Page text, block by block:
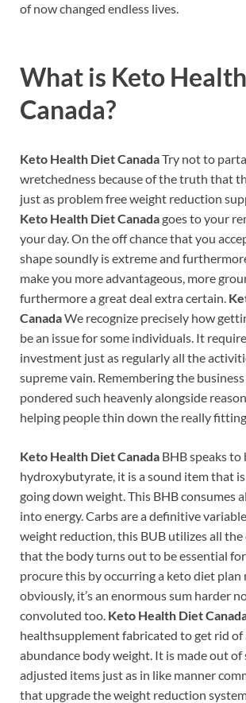
of now changed endless lives.
What is Keto
Canada?
Keto Health Diet CanadaTry not to
wretchedness because of the truth that
just as problem free weight reduction
Keto Health Diet Canadagoes to your
your day. On the off chance that you
shape soundly is extreme and
make you more advantageous, more
furthermore a great deal extra certain.
CanadaWe recognize precisely how
be an issue for some individuals. It
investment just as regularly all the
supreme vain. Remembering the
pondered such heavenly alongside
helping people thin down the really fitting
Keto Health Diet Canada BHB speaks to
hydroxybutyrate, it is a sound item that
going down weight. This BHB consumes
into energy. Carbs are a definitive
weight reduction, this BUB utilizes all
that the body turns out to be essential for
procure this by occurring a keto diet plan
obviously, it’s an enormous sum harder
convoluted too. Keto Health Diet
healthsupplement fabricated to get rid of
abundance body weight. It is made out of
adjusted items just as in like manner
that upgrade the weight reduction